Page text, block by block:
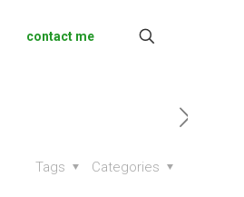
contact me
Categories
Tags